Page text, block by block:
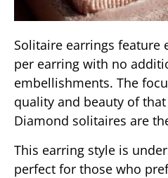
Solitaire earrings feature
per earring with no
embellishments. The
quality and beauty of
Diamond solitaires are
This earring style is
perfect for those who